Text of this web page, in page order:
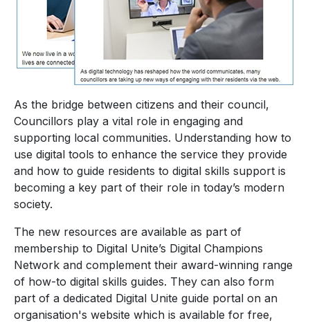
As the bridge between citizens and their council,
Councillors play a vital role in engaging and
supporting local communities. Understanding how to
use digital tools to enhance the service they provide
and how to guide residents to digital skills support is
becoming a key part of their role in today’s modern
society.
The new resources are available as part of
membership to Digital Unite’s Digital Champions
Network and complement their award-winning range
of how-to digital skills guides. They can also form
part of a dedicated Digital Unite guide portal on an
organisation's website which is available for free,